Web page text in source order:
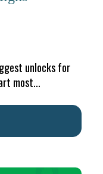
unlocks for
most...